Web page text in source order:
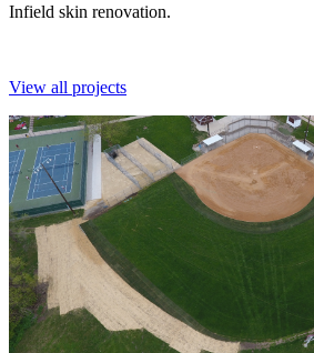
Infield skin renovation.
View all projects